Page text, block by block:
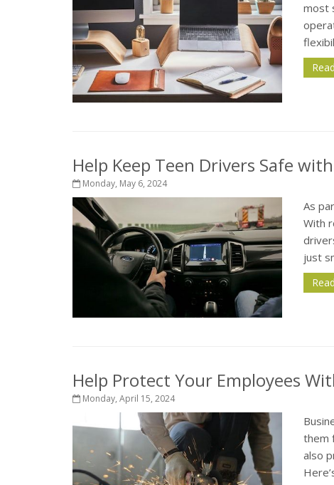
most
Help Keep Teen Drivers Safe
Monday, May 6, 2024
As
With
just
Help Protect Your Employees
Monday, April 15, 2024
them
also